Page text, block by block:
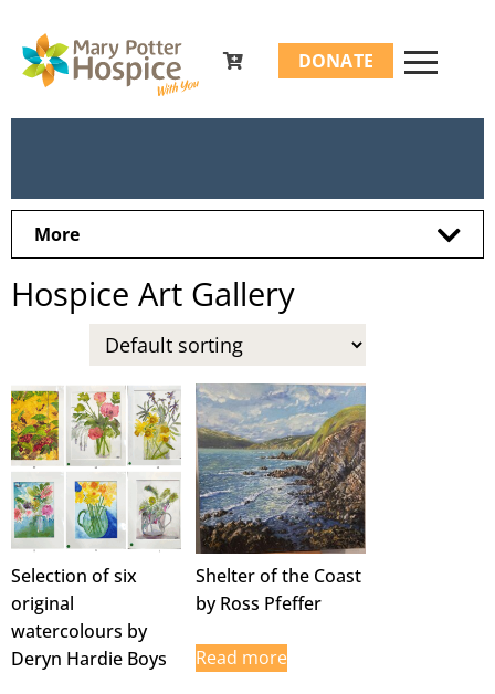
Search
for:
DONATE
More
Hospice Art Gallery
Selection of six
original
watercolours by
Deryn Hardie Boys
Shelter of the Coast
by Ross Pfeffer
Read more